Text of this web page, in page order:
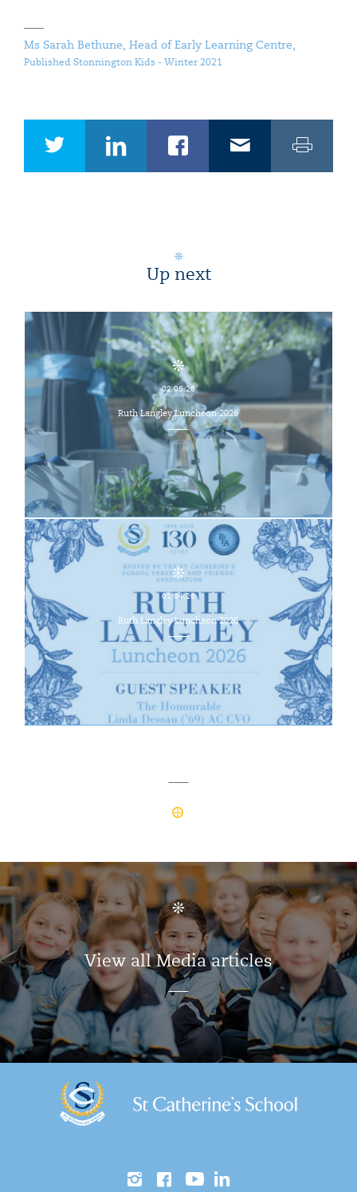
Ms Sarah Bethune, Head of Early Learning Centre,
Published Stonnington Kids - Winter 2021
Up next
02.06.26
Ruth Langley Luncheon 2026
01.04.26
Ruth Langley Luncheon 2026
View all Media articles